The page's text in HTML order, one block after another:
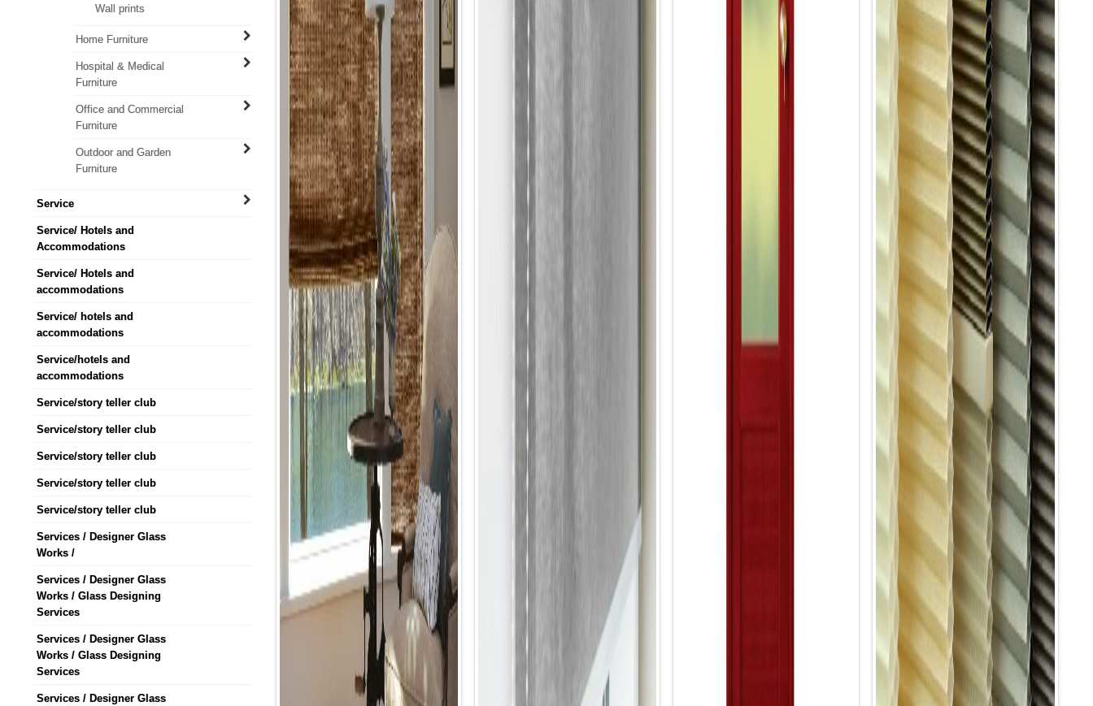
Wall prints
Home Furniture
Hospital & Medical
Furniture
Office and Commercial
Furniture
Outdoor and Garden
Furniture
Service
Service/ Hotels and
Accommodations
Service/ Hotels and
accommodations
Service/ hotels and
accommodations
Service/hotels and
accommodations
Service/story teller club
Service/story teller club
Service/story teller club
Service/story teller club
Service/story teller club
Services / Designer Glass
Works /
Services / Designer Glass
Works / Glass Designing
Services
Services / Designer Glass
Works / Glass Designing
Services
Services / Designer Glass